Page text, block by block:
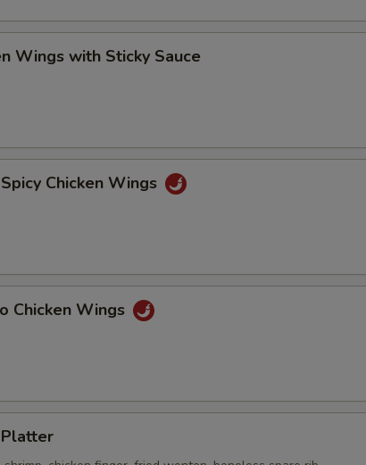
Wings with Sticky Sauce
Chicken Wings
Chicken Wings
Platter